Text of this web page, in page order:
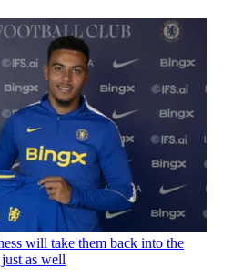
will take them back into the
as well